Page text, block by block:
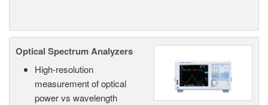
Optical Spectrum Analyzers
High-resolution
measurement of optical
power vs wavelength